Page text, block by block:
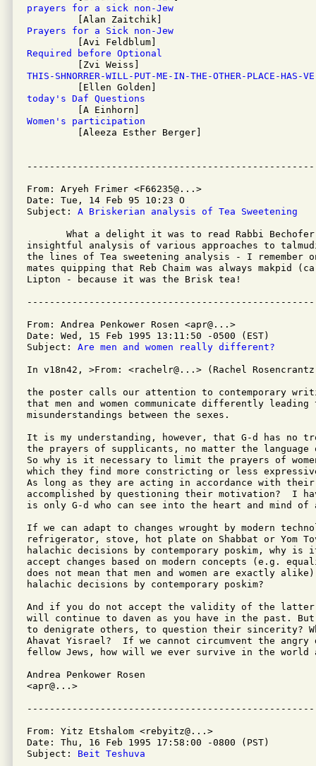
prayers for a sick non-Jew
Prayers for a Sick non-Jew
Required before Optional
THIS-SHNORRER-WILL-PUT-ME-IN-THE-OTHER-PLACE-HAS-
today's Daf Questions
Women's participation
[Aleeza Esther Berger]
From: Aryeh Frimer <F66235@...>
Date: Tue, 14 Feb 95 10:23 O
Subject: A Briskerian analysis of Tea Sweetening
What a delight it was to read Rabbi
insightful analysis of various approaches to
the lines of Tea sweetening analysis - I remember
mates quipping that Reb Chaim was always makpid
Lipton - because it was the Brisk tea!
From: Andrea Penkower Rosen <apr@...>
Date: Wed, 15 Feb 1995 13:11:50 -0500 (EST)
Subject: Are men and women really different?
In v18n42, >From: <rachelr@...> (Rachel
the poster calls our attention to contemporary
that men and women communicate differently
misunderstandings between the sexes.
It is my understanding, however, that G-d has no
the prayers of supplicants, no matter the
So why is it necessary to limit the prayers of
which they find more constricting or less
As long as they are acting in accordance with their
accomplished by questioning their motivation?  I
is only G-d who can see into the heart and mind
If we can adapt to changes wrought by modern
refrigerator, stove, hot plate on Shabbat or Yom
halachic decisions by contemporary poskim,
accept changes based on modern concepts (e.g.
does not mean that men and women are exactly
halachic decisions by contemporary poskim?
And if you do not accept the validity of the
will continue to daven as you have in the past.
to denigrate others, to question their sincerity?
Ahavat Yisrael?  If we cannot circumvent the angry
fellow Jews, how will we ever survive in the world
Andrea Penkower Rosen
<apr@...>
From: Yitz Etshalom <rebyitz@...>
Date: Thu, 16 Feb 1995 17:58:00 -0800 (PST)
Subject: Beit Teshuva